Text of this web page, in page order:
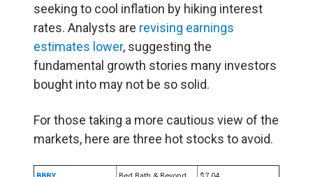
seeking to cool inflation by hiking interest
rates. Analysts are revising earnings
estimates lower, suggesting the
fundamental growth stories many investors
bought into may not be so solid.
For those taking a more cautious view of the
markets, here are three hot stocks to avoid.